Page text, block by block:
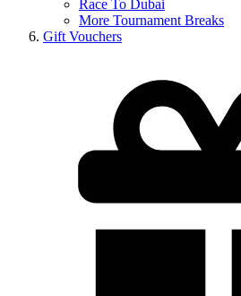
Race To Dubai
More Tournament Breaks
Gift Vouchers